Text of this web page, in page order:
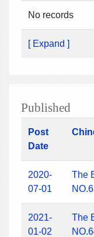
No records
[ Expand ]
Published
Post
Date
2020-
07-01
The
2021-
01-02
The